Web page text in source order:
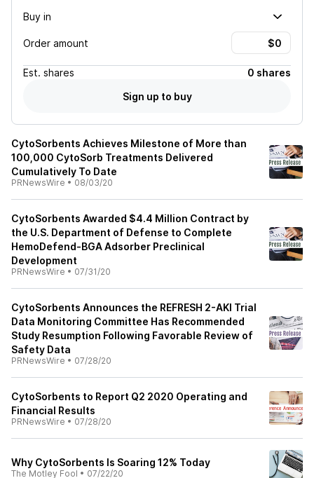
Buy in
Order amount
Est. shares
0 shares
Sign up to buy
CytoSorbents Achieves Milestone of More than
100,000 CytoSorb Treatments Delivered
Cumulatively To Date
PRNewsWire • 08/03/20
CytoSorbents Awarded $4.4 Million Contract by
the U.S. Department of Defense to Complete
HemoDefend-BGA Adsorber Preclinical
Development
PRNewsWire • 07/31/20
CytoSorbents Announces the REFRESH 2-AKI Trial
Data Monitoring Committee Has Recommended
Study Resumption Following Favorable Review of
Safety Data
PRNewsWire • 07/28/20
CytoSorbents to Report Q2 2020 Operating and
Financial Results
PRNewsWire • 07/28/20
Why CytoSorbents Is Soaring 12% Today
The Motley Fool • 07/22/20